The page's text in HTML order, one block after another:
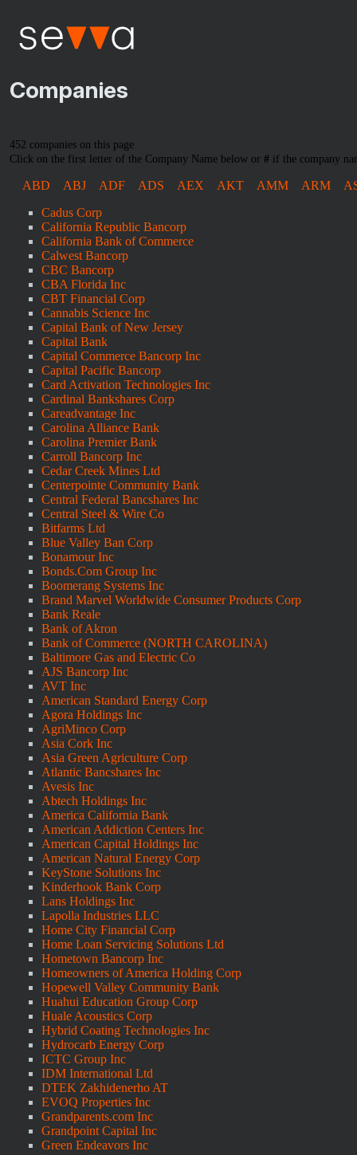
Companies
452 companies on this page
Click on the first letter of the Company Name below or # if the company
ABD ABJ ADF ADS AEX AKT AMM ARM
Cadus Corp
California Republic Bancorp
California Bank of Commerce
Calwest Bancorp
CBC Bancorp
CBA Florida Inc
CBT Financial Corp
Cannabis Science Inc
Capital Bank of New Jersey
Capital Bank
Capital Commerce Bancorp Inc
Capital Pacific Bancorp
Card Activation Technologies Inc
Cardinal Bankshares Corp
Careadvantage Inc
Carolina Alliance Bank
Carolina Premier Bank
Carroll Bancorp Inc
Cedar Creek Mines Ltd
Centerpointe Community Bank
Central Federal Bancshares Inc
Central Steel & Wire Co
Bitfarms Ltd
Blue Valley Ban Corp
Bonamour Inc
Bonds.Com Group Inc
Boomerang Systems Inc
Brand Marvel Worldwide Consumer Products Corp
Bank Reale
Bank of Akron
Bank of Commerce (NORTH CAROLINA)
Baltimore Gas and Electric Co
AJS Bancorp Inc
AVT Inc
American Standard Energy Corp
Agora Holdings Inc
AgriMinco Corp
Asia Cork Inc
Asia Green Agriculture Corp
Atlantic Bancshares Inc
Avesis Inc
Abtech Holdings Inc
America California Bank
American Addiction Centers Inc
American Capital Holdings Inc
American Natural Energy Corp
KeyStone Solutions Inc
Kinderhook Bank Corp
Lans Holdings Inc
Lapolla Industries LLC
Home City Financial Corp
Home Loan Servicing Solutions Ltd
Hometown Bancorp Inc
Homeowners of America Holding Corp
Hopewell Valley Community Bank
Huahui Education Group Corp
Huale Acoustics Corp
Hybrid Coating Technologies Inc
Hydrocarb Energy Corp
ICTC Group Inc
IDM International Ltd
DTEK Zakhidenerho AT
EVOQ Properties Inc
Grandparents.com Inc
Grandpoint Capital Inc
Green Endeavors Inc